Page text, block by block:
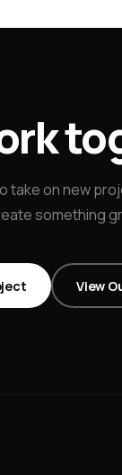
take on new
something
View